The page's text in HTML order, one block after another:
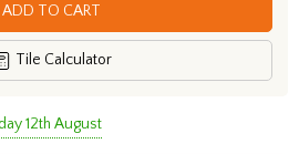
ADD TO CART
Tile Calculator
12th August